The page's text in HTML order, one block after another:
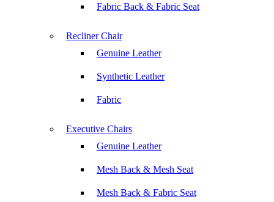
Fabric Back & Fabric Seat
Recliner Chair
Genuine Leather
Synthetic Leather
Fabric
Executive Chairs
Genuine Leather
Mesh Back & Mesh Seat
Mesh Back & Fabric Seat